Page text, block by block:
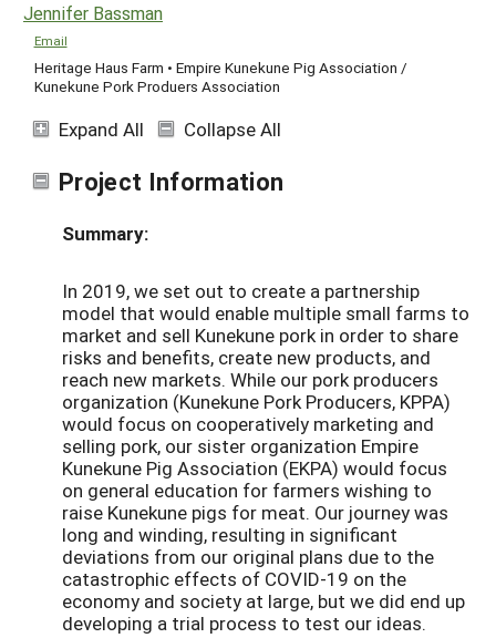
Jennifer Bassman
Email
Heritage Haus Farm • Empire Kunekune Pig Association /
Kunekune Pork Produers Association
Expand All Collapse All
Project Information
Summary:
In 2019, we set out to create a partnership
model that would enable multiple small farms to
market and sell Kunekune pork in order to share
risks and benefits, create new products, and
reach new markets. While our pork producers
organization (Kunekune Pork Producers, KPPA)
would focus on cooperatively marketing and
selling pork, our sister organization Empire
Kunekune Pig Association (EKPA) would focus
on general education for farmers wishing to
raise Kunekune pigs for meat. Our journey was
long and winding, resulting in significant
deviations from our original plans due to the
catastrophic effects of COVID-19 on the
economy and society at large, but we did end up
developing a trial process to test our ideas.